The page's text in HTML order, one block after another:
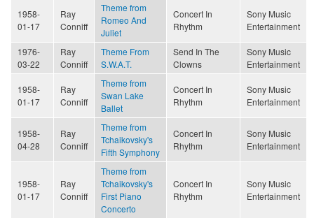
1958-
01-17
Ray
Conniff
Theme from
Romeo And
Juliet
Concert In
Rhythm
Sony Music
Entertainment
1976-
03-22
Ray
Conniff
Theme From
S.W.A.T.
Send In The
Clowns
Sony Music
Entertainment
1958-
01-17
Ray
Conniff
Theme from
Swan Lake
Ballet
Concert In
Rhythm
Sony Music
Entertainment
1958-
04-28
Ray
Conniff
Theme from
Tchaikovsky's
Fifth Symphony
Concert In
Rhythm
Sony Music
Entertainment
1958-
01-17
Ray
Conniff
Theme from
Tchaikovsky's
First Piano
Concerto
Concert In
Rhythm
Sony Music
Entertainment